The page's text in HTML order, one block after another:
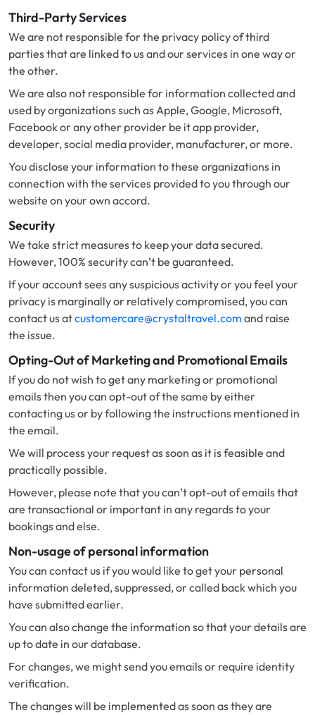
Third-Party Services
We are not responsible for the privacy policy of third
parties that are linked to us and our services in one way or
the other.
We are also not responsible for information collected and
used by organizations such as Apple, Google, Microsoft,
Facebook or any other provider be it app provider,
developer, social media provider, manufacturer, or more.
You disclose your information to these organizations in
connection with the services provided to you through our
website on your own accord.
Security
We take strict measures to keep your data secured.
However, 100% security can’t be guaranteed.
If your account sees any suspicious activity or you feel your
privacy is marginally or relatively compromised, you can
contact us atcustomercare@crystaltravel.com and raise
the issue.
Opting-Out of Marketing and Promotional Emails
If you do not wish to get any marketing or promotional
emails then you can opt-out of the same by either
contacting us or by following the instructions mentioned in
the email.
We will process your request as soon as it is feasible and
practically possible.
However, please note that you can’t opt-out of emails that
are transactional or important in any regards to your
bookings and else.
Non-usage of personal information
You can contact us if you would like to get your personal
information deleted, suppressed, or called back which you
have submitted earlier.
You can also change the information so that your details are
up to date in our database.
For changes, we might send you emails or require identity
verification.
The changes will be implemented as soon as they are